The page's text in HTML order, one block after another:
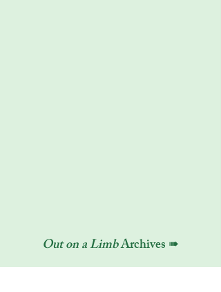
Out on a LimbArchives ➠